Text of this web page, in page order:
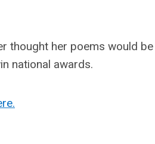
thought her poems would be
national awards.